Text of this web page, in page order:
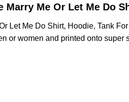
Me Or Let Me Do
Let Me Do Shirt, Hoodie, Tank
or women and printed onto